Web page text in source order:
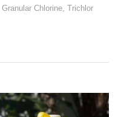
Granular Chlorine, Trichlor